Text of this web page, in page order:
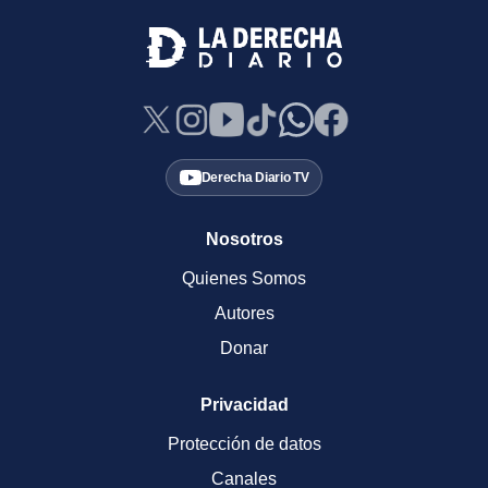
Derecha Diario TV
Nosotros
Quienes Somos
Autores
Donar
Privacidad
Protección de datos
Canales